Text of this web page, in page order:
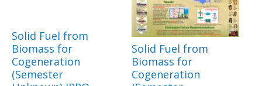
Solid Fuel from
Biomass for
Cogeneration
(Semester
Solid Fuel from
Biomass for
Cogeneration